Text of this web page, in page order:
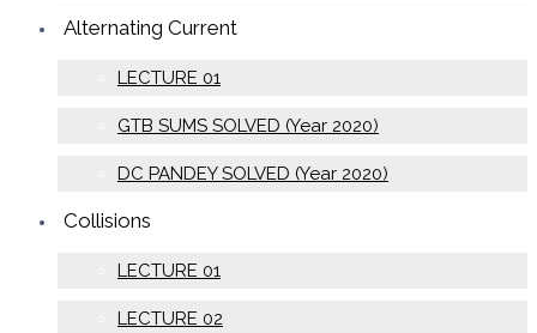
Alternating Current
LECTURE 01
GTB SUMS SOLVED (Year 2020)
DC PANDEY SOLVED (Year 2020)
Collisions
LECTURE 01
LECTURE 02